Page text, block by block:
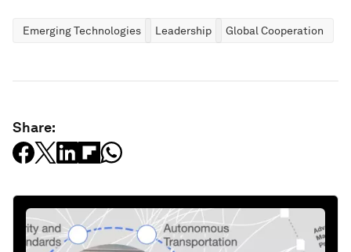
Emerging Technologies Leadership Global Cooperation
Share: